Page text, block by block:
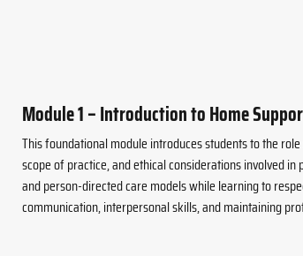
Module 1 – Introduction to Home
This foundational module introduces students to the
scope of practice, and ethical considerations involved
and person-directed care models while learning to
communication, interpersonal skills, and maintaining